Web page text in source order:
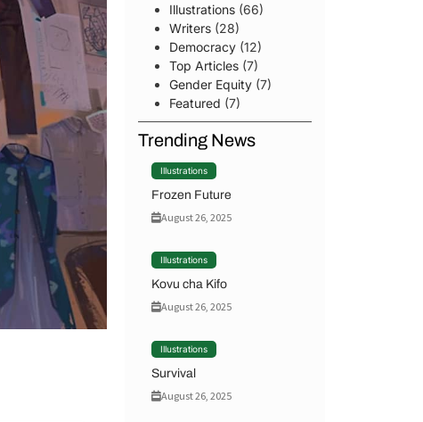
Illustrations(66)
Writers(28)
Democracy(12)
Top Articles(7)
Gender Equity(7)
Featured (7)
Trending News
Illustrations
Frozen Future
August 26, 2025
Illustrations
Kovu cha Kifo
August 26, 2025
Illustrations
Survival
August 26, 2025